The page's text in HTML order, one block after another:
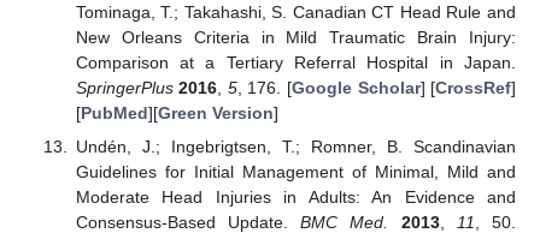
Tominaga, T.; Takahashi, S. Canadian CT Head Rule and
New Orleans Criteria in Mild Traumatic Brain Injury:
Comparison at a Tertiary Referral Hospital in Japan.
SpringerPlus 2016 5, 176. [Google Scholar] [CrossRef]
[PubMed][Green Version]
Undén, J.; Ingebrigtsen, T.; Romner, B. Scandinavian
Guidelines for Initial Management of Minimal, Mild and
Moderate Head Injuries in Adults: An Evidence and
Consensus-Based Update.BMC Med. 2013, 11
, 50.